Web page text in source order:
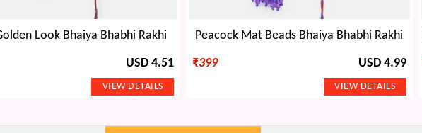
Look Bhaiya Bhabhi Rakhi
USD 4.51
Peacock Mat Beads Bhaiya Bhabhi Rakhi
₹399 USD 4.99